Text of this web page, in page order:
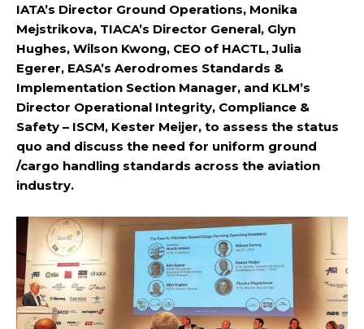
IATA’s Director Ground Operations, Monika
Mejstrikova, TIACA’s Director General, Glyn
Hughes, Wilson Kwong, CEO of HACTL, Julia
Egerer, EASA’s Aerodromes Standards &
Implementation Section Manager, and KLM’s
Director Operational Integrity, Compliance &
Safety – ISCM, Kester Meijer, to assess the status
quo and discuss the need for uniform ground
/cargo handling standards across the aviation
industry.